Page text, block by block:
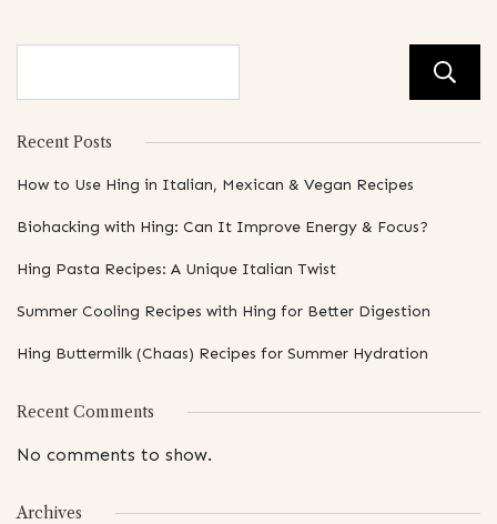
Recent Posts
How to Use Hing in Italian, Mexican & Vegan Recipes
Biohacking with Hing: Can It Improve Energy & Focus?
Hing Pasta Recipes: A Unique Italian Twist
Summer Cooling Recipes with Hing for Better Digestion
Hing Buttermilk (Chaas) Recipes for Summer Hydration
Recent Comments
No comments to show.
Archives